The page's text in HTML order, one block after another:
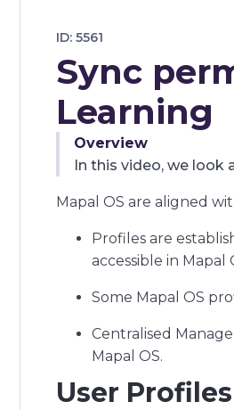
ID: 5561
Sync
Learning
Overview
In this video, we look
Mapal OS are aligned
Profiles are
accessible in Mapal
Some Mapal OS
Centralised
Mapal OS.
User